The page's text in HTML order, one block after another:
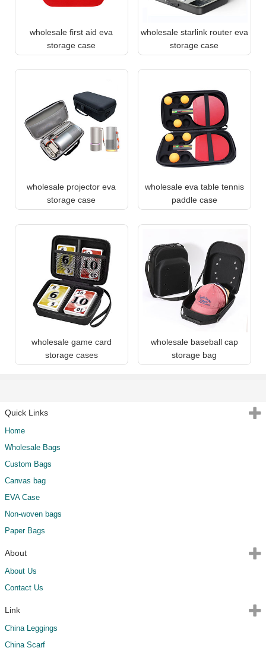
wholesale first aid eva
storage case
wholesale starlink router eva
storage case
wholesale projector eva
storage case
wholesale eva table tennis
paddle case
wholesale game card
storage cases
wholesale baseball cap
storage bag
Quick Links
Home
Wholesale Bags
Custom Bags
Canvas bag
EVA Case
Non-woven bags
Paper Bags
About
About Us
Contact Us
Link
China Leggings
China Scarf